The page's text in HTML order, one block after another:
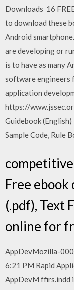
Downloads 16
to download these
Android
are developing or
is to have as many
software engineers
application
https://
Guidebook
Sample Code, Rule
Free ebook
(.pdf), Text
online for
AppDevMozilla-
6:21 PM Rapid
AppDevM